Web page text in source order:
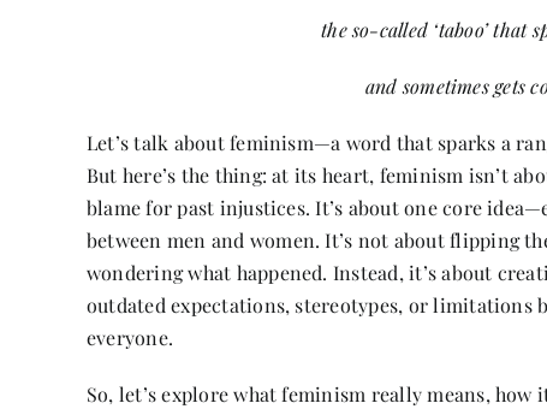
the so-called ‘taboo’ that
and sometimes gets
Let’s talk about feminism—a word that sparks a
But here’s the thing: at its heart, feminism isn’t
blame for past injustices. It’s about one core
between men and women. It’s not about flipping
wondering what happened. Instead, it’s about
outdated expectations, stereotypes, or limitations
everyone.
So, let’s explore what feminism really means, how